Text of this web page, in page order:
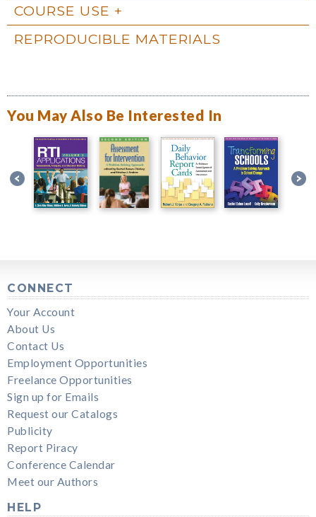
COURSE USE
REPRODUCIBLE MATERIALS
You May Also Be Interested In
CONNECT
Your Account
About Us
Contact Us
Employment Opportunities
Freelance Opportunities
Sign up for Emails
Request our Catalogs
Publicity
Report Piracy
Conference Calendar
Meet our Authors
HELP